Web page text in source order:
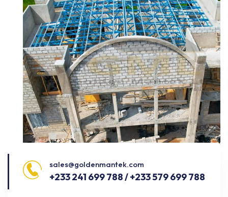
sales@goldenmantek.com
+233 241 699 788 / +233 579 699 788